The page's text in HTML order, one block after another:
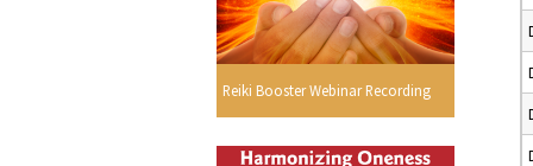
Reiki Booster Webinar Recording